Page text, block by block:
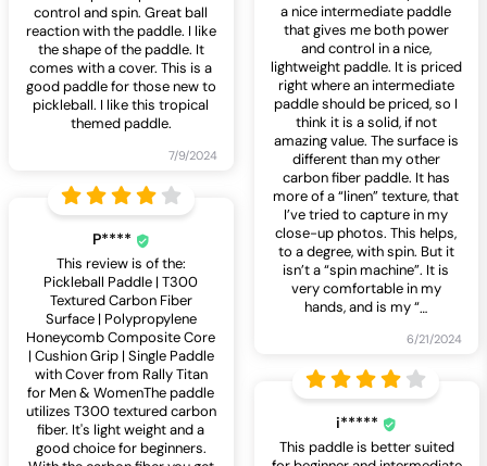
control and spin. Great ball
reaction with the paddle. I like
the shape of the paddle. It
comes with a cover. This is a
good paddle for those new to
pickleball. I like this tropical
themed paddle.
7/9/2024
a nice intermediate paddle
that gives me both power
and control in a nice,
lightweight paddle. It is priced
right where an intermediate
paddle should be priced, so I
think it is a solid, if not
amazing value. The surface is
different than my other
carbon fiber paddle. It has
more of a “linen” texture, that
I’ve tried to capture in my
close-up photos. This helps,
to a degree, with spin. But it
isn’t a “spin machine”. It is
very comfortable in my
hands, and is my “…
6/21/2024
P****
This review is of the:
Pickleball Paddle | T300
Textured Carbon Fiber
Surface | Polypropylene
Honeycomb Composite Core
| Cushion Grip | Single Paddle
with Cover from Rally Titan
for Men & WomenThe paddle
utilizes T300 textured carbon
fiber. It's light weight and a
good choice for beginners.
i*****
This paddle is better suited